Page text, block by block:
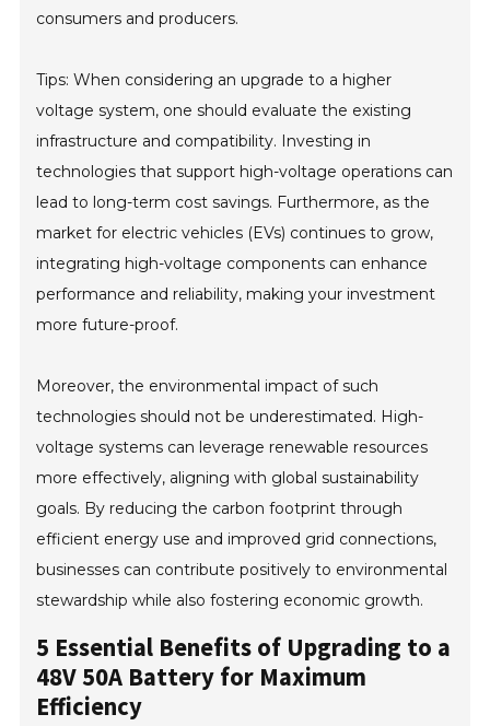
consumers and producers.
Tips: When considering an upgrade to a higher
voltage system, one should evaluate the existing
infrastructure and compatibility. Investing in
technologies that support high-voltage operations can
lead to long-term cost savings. Furthermore, as the
market for electric vehicles (EVs) continues to grow,
integrating high-voltage components can enhance
performance and reliability, making your investment
more future-proof.
Moreover, the environmental impact of such
technologies should not be underestimated. High-
voltage systems can leverage renewable resources
more effectively, aligning with global sustainability
goals. By reducing the carbon footprint through
efficient energy use and improved grid connections,
businesses can contribute positively to environmental
stewardship while also fostering economic growth.
5 Essential Benefits of Upgrading to a
48V 50A Battery for Maximum
Efficiency